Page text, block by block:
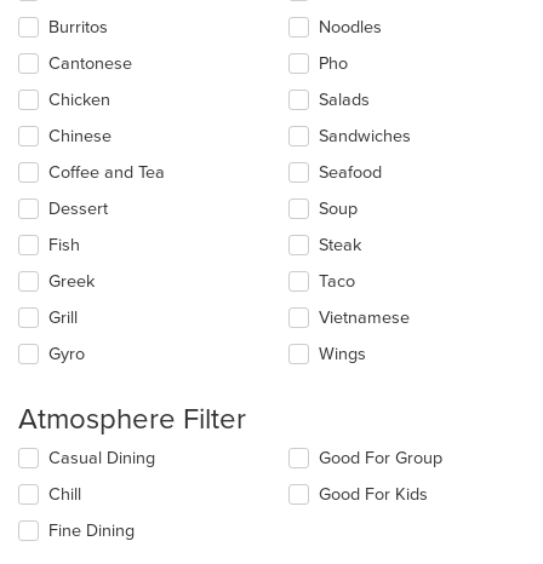
content
in
the
main
area.
Burritos
Cantonese
Chicken
Chinese
Coffee and Tea
Dessert
Fish
Greek
Grill
Gyro
Noodles
Pho
Salads
Sandwiches
Seafood
Soup
Steak
Taco
Vietnamese
Wings
Atmosphere Filter
Selecting/deselecting
following
checkboxes
will
Casual Dining
Chill
Fine Dining
Good For Group
Good For Kids